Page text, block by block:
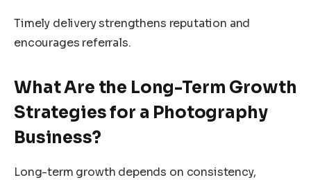
Timely delivery strengthens reputation and
encourages referrals.
What Are the Long-Term Growth
Strategies for a Photography
Business?
Long-term growth depends on consistency,